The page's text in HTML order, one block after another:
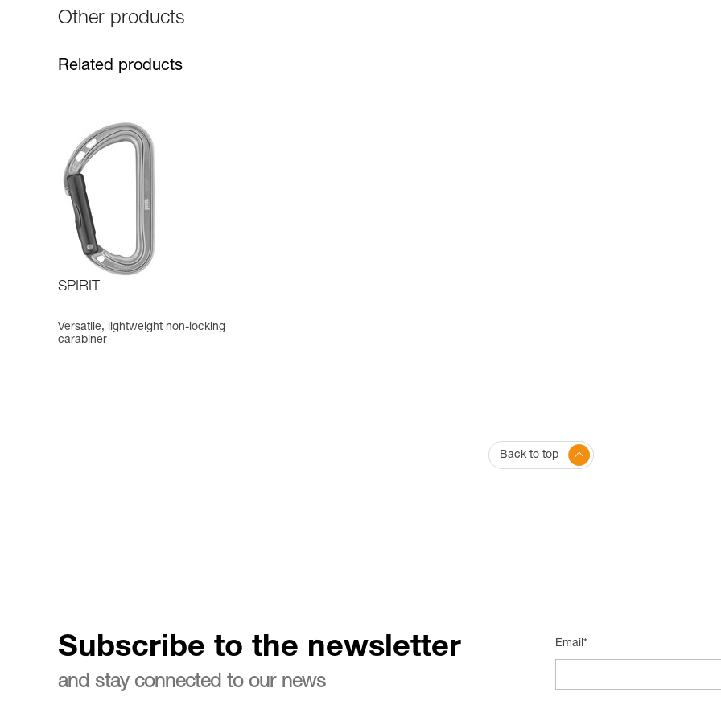
Other products
Related products
SPIRIT
Versatile, lightweight non-locking
carabiner
Back to top
Subscribe to the newsletter
and stay connected to our news
Email*